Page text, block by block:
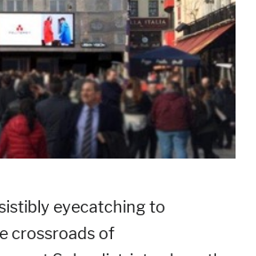
eyecatching to
crossroads of